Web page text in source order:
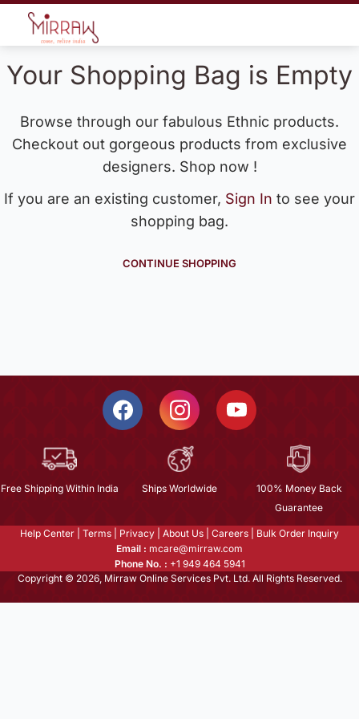
Your Shopping Bag is Empty
Browse through our fabulous Ethnic products.
Checkout out gorgeous products from exclusive
designers. Shop now !
If you are an existing customer, Sign In to see your
shopping bag.
CONTINUE SHOPPING
Free Shipping Within India Ships Worldwide
100% Money Back
Guarantee
Help Center Terms Privacy About Us Careers
Bulk Order Inquiry
Email : mcare@mirraw.com
Phone No. : +1 949 464 5941
Copyright © 2026, Mirraw Online Services Pvt. Ltd. All Rights Reserved.